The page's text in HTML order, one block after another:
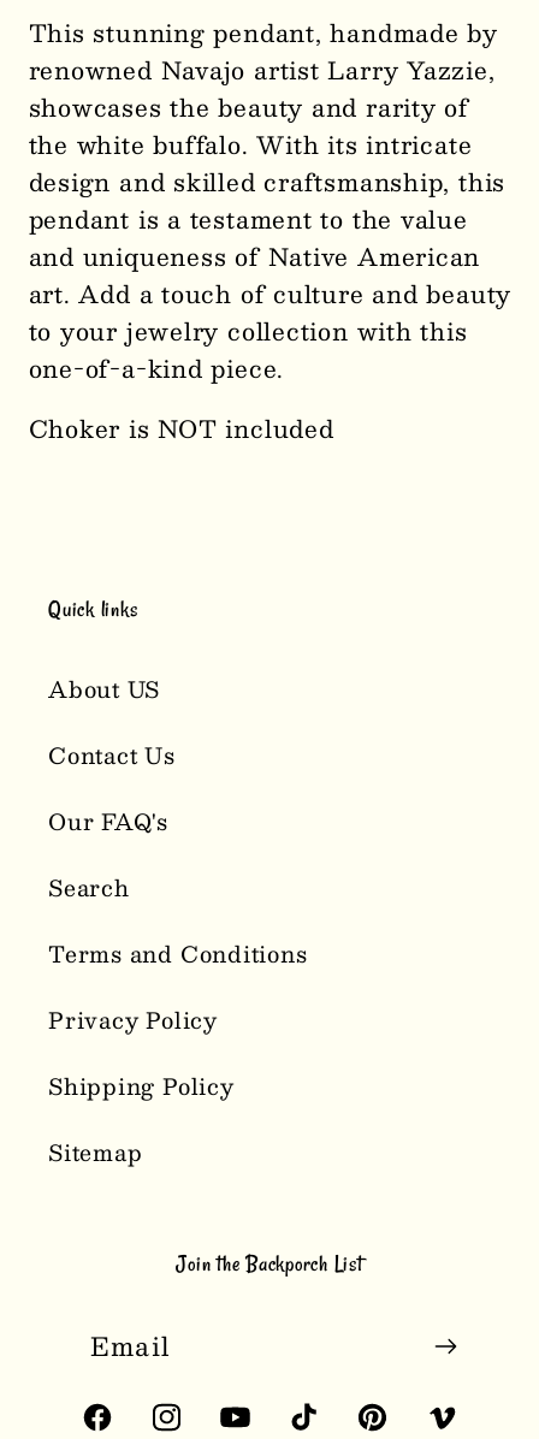
for
Artist
-
Larry
Yazzie
Handmade
Navajo
White
Buffalo
Pendant
0308
for
Artist
-
Larry
Yazzie
Handmade
Navajo
White
Buffalo
Pendant
0308
This stunning pendant, handmade by
renowned Navajo artist Larry Yazzie,
showcases the beauty and rarity of
the white buffalo. With its intricate
design and skilled craftsmanship, this
pendant is a testament to the value
and uniqueness of Native American
art. Add a touch of culture and beauty
to your jewelry collection with this
one-of-a-kind piece.
Choker is NOT included
Quick links
About US
Contact Us
Our FAQ's
Search
Terms and Conditions
Privacy Policy
Shipping Policy
Sitemap
Join the Backporch List
Email